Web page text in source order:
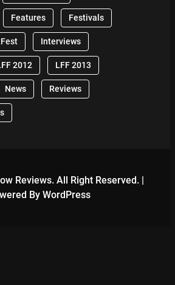
Features Festivals
Interviews
2012 LFF 2013
News Reviews
Reviews. All Right Reserved. |
By WordPress